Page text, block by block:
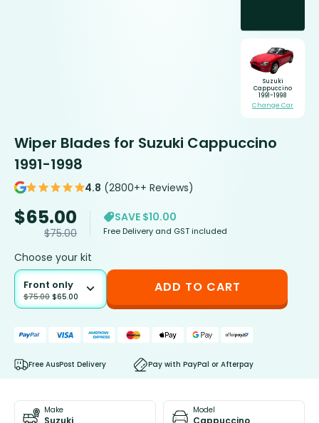
Suzuki
Cappuccino
1991-1998
Change Car
Wiper Blades for Suzuki Cappuccino
1991-1998
4.8 (2800++ Reviews)
$65.00
$75.00
SAVE $10.00
Free Delivery and GST included
Choose your kit
Front only
$75.00 $65.00
ADD TO CART
Free AusPost Delivery Pay with PayPal or Afterpay
Make Model